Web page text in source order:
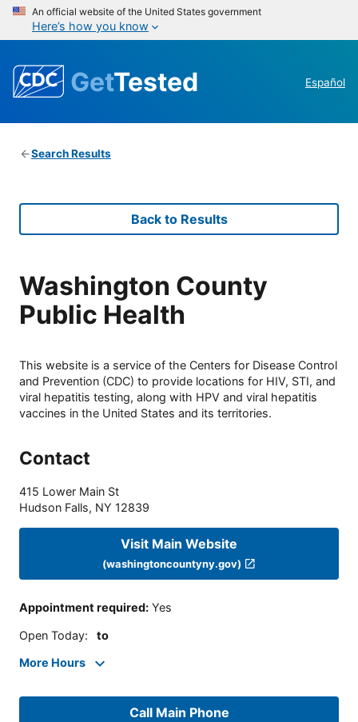
An official website of the United States government
Here’s how you know
GetTested Español
Search Results
Back to Results
Washington County
Public Health
This website is a service of the Centers for Disease Control
and Prevention (CDC) to provide locations for HIV, STI, and
viral hepatitis testing, along with HPV and viral hepatitis
vaccines in the United States and its territories.
Contact
415 Lower Main St
Hudson Falls, NY 12839
Visit Main Website
(washingtoncountyny.gov)
Appointment required: Yes
Open Today: to
More Hours
Call Main Phone